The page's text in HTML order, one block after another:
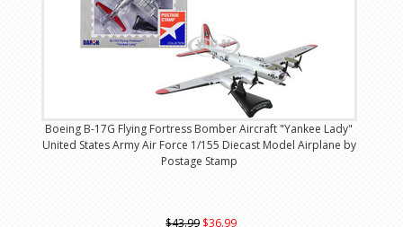
Boeing B-17G Flying Fortress Bomber Aircraft "Yankee Lady"
United States Army Air Force 1/155 Diecast Model Airplane by
Postage Stamp
$43.99 $36.99